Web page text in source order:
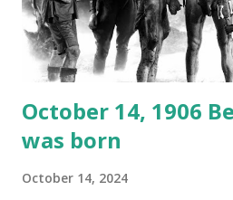
Random Rarities #7 available on
instant download .
October 14, 1906
was born
October 14, 2024